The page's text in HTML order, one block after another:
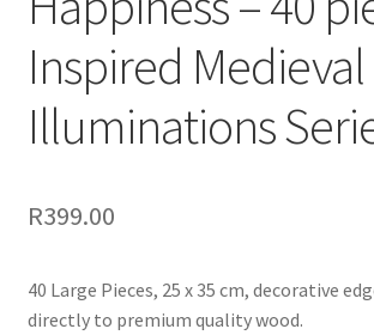
Inspired Medieval
Illuminations
R399.00
40 Large Pieces, 25 x 35 cm, decorative
directly to premium quality wood.